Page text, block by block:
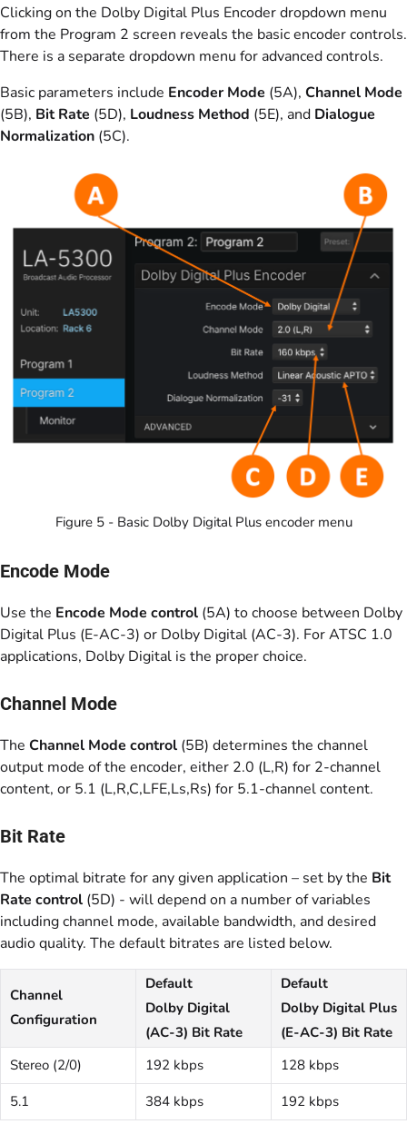
Clicking on the Dolby Digital Plus Encoder dropdown menu
from the Program 2 screen reveals the basic encoder controls.
There is a separate dropdown menu for advanced controls.
Basic parameters include Encoder Mode (5A), Channel Mode
(5B), Bit Rate (5D), Loudness Method (5E), and Dialogue
Normalization (5C).
Figure 5 - Basic Dolby Digital Plus encoder menu
Encode Mode
Use the Encode Mode control (5A) to choose between Dolby
Digital Plus (E-AC-3) or Dolby Digital (AC-3). For ATSC 1.0
applications, Dolby Digital is the proper choice.
Channel Mode
The Channel Mode control (5B) determines the channel
output mode of the encoder, either 2.0 (L,R) for 2-channel
content, or 5.1 (L,R,C,LFE,Ls,Rs) for 5.1-channel content.
Bit Rate
The optimal bitrate for any given application – set by the Bit
Rate control (5D) - will depend on a number of variables
including channel mode, available bandwidth, and desired
audio quality. The default bitrates are listed below.
Channel
Configuration
Default
Dolby Digital
(AC-3) Bit Rate
Default
Dolby Digital Plus
(E-AC-3) Bit Rate
Stereo (2/0)
192 kbps
128 kbps
5.1
384 kbps 192 kbps